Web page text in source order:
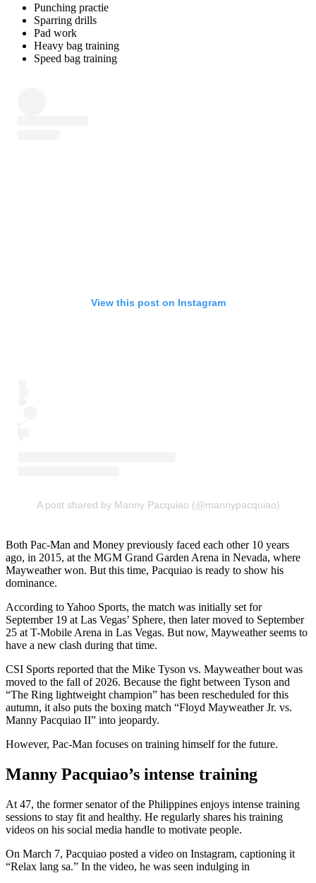
Punching practie
Sparring drills
Pad work
Heavy bag training
Speed bag training
View this post on Instagram
A post shared by Manny Pacquiao (@mannypacquiao)
Both Pac-Man and Money previously faced each other 10 years
ago, in 2015, at the MGM Grand Garden Arena in Nevada, where
Mayweather won. But this time, Pacquiao is ready to show his
dominance.
According to Yahoo Sports, the match was initially set for
September 19 at Las Vegas’ Sphere, then later moved to September
25 at T-Mobile Arena in Las Vegas. But now, Mayweather seems to
have a new clash during that time.
CSI Sports reported that the Mike Tyson vs. Mayweather bout was
moved to the fall of 2026. Because the fight between Tyson and
“The Ring lightweight champion” has been rescheduled for this
autumn, it also puts the boxing match “Floyd Mayweather Jr. vs.
Manny Pacquiao II” into jeopardy.
However, Pac-Man focuses on training himself for the future.
Manny Pacquiao’s intense training
At 47, the former senator of the Philippines enjoys intense training
sessions to stay fit and healthy. He regularly shares his training
videos on his social media handle to motivate people.
On March 7, Pacquiao posted a video on Instagram, captioning it
“Relax lang sa.” In the video, he was seen indulging in